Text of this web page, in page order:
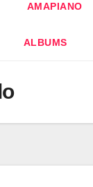
AMAPIANO
ALBUMS